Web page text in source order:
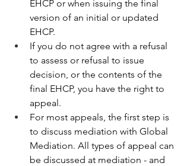
EHCP or when issuing the final
version of an initial or updated
EHCP.
If you do not agree with a refusal
to assess or refusal to issue
decision, or the contents of the
final EHCP, you have the right to
appeal.
For most appeals, the first step is
to discuss mediation with Global
Mediation. All types of appeal can
be discussed at mediation - and